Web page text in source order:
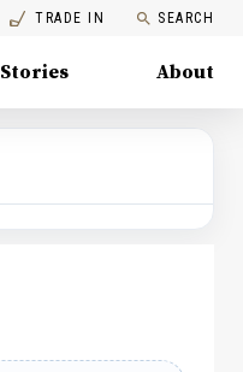
TRADE IN SEARCH
Stories About